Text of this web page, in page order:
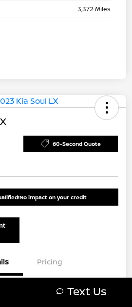
3,372 Miles
60-Second Quote
No impact on your credit
Pricing
KNDJ23AU1P7191933
Text Us